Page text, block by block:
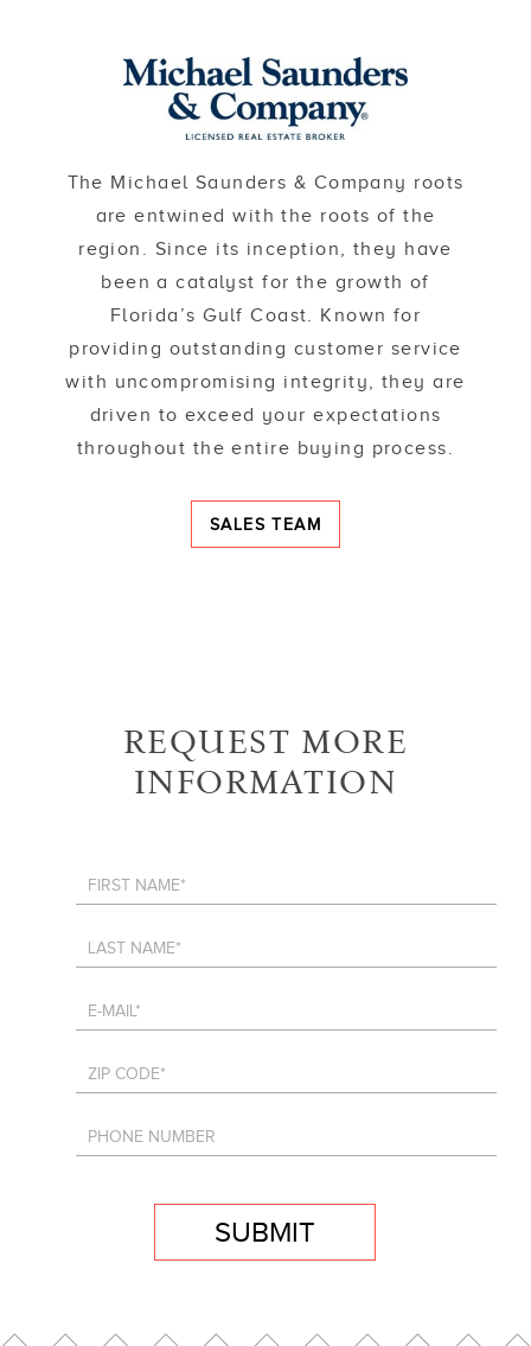
The Michael Saunders & Company roots
are entwined with the roots of the
region. Since its inception, they have
been a catalyst for the growth of
Florida’s Gulf Coast. Known for
providing outstanding customer service
with uncompromising integrity, they are
driven to exceed your expectations
throughout the entire buying process.
SALES TEAM
REQUEST MORE
INFORMATION
SUBMIT